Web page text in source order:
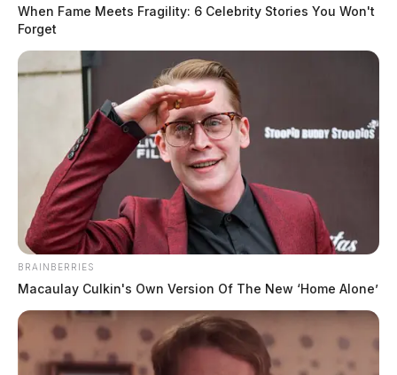
Incident on Sullivan Rd
Case Number: SO-P2503652
reported on August 13, 2025, prompting an
investigation into the stolen vehicle.
When Fame Meets Fragility: 6 Celebrity Stories You Won't
Forget
BRAINBERRIES
Macaulay Culkin's Own Version Of The New ‘Home Alone’